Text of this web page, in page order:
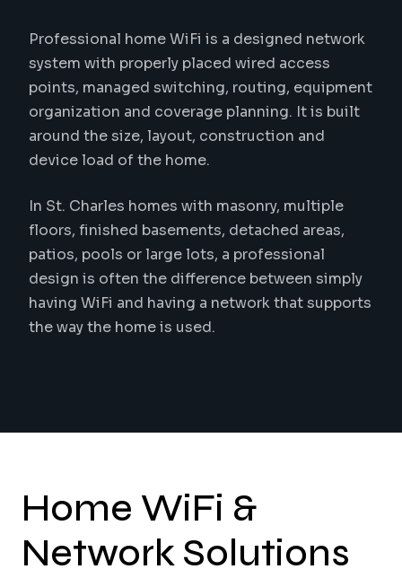
Professional home WiFi is a designed network
system with properly placed wired access
points, managed switching, routing, equipment
organization and coverage planning. It is built
around the size, layout, construction and
device load of the home.
In St. Charles homes with masonry, multiple
floors, finished basements, detached areas,
patios, pools or large lots, a professional
design is often the difference between simply
having WiFi and having a network that supports
the way the home is used.
Home WiFi &
Network Solutions